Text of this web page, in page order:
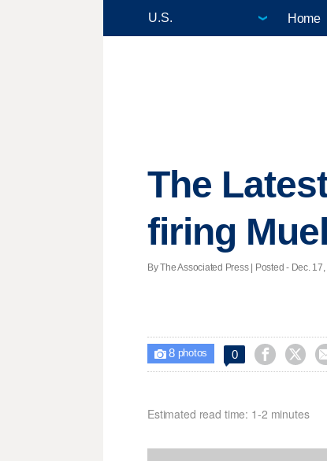
Home
The
firing
By The Associated Press | Posted - Dec.
 8photos 0  
Estimated read time: 1-2 minutes